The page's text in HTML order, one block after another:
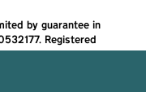
by guarantee in
Registered
Hill, London,